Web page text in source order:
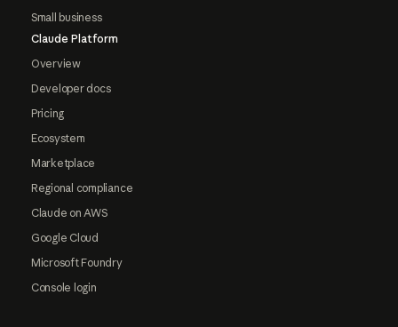
Small business
Claude Platform
Overview
Developer docs
Pricing
Ecosystem
Marketplace
Regional compliance
Claude on AWS
Google Cloud
Microsoft Foundry
Console login